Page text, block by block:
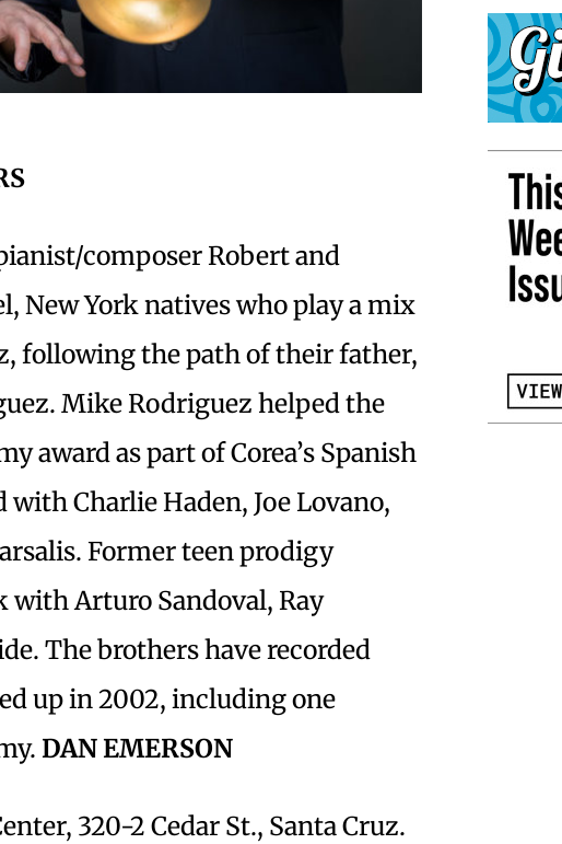
composer Robert and
New York natives who play a mix
following the path of their father,
Mike Rodriguez helped the
award as part of Corea’s Spanish
with Charlie Haden, Joe Lovano,
Former teen prodigy
with Arturo Sandoval, Ray
The brothers have recorded
up in 2002, including one
DAN EMERSON
320-2 Cedar St., Santa Cruz.